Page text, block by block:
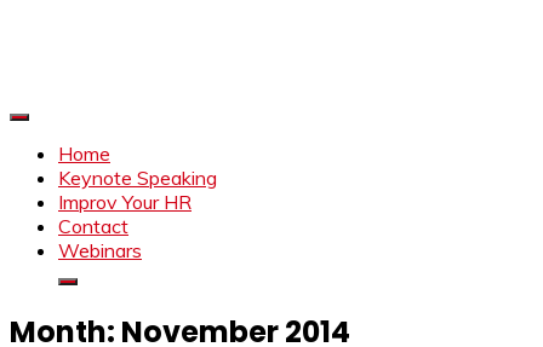
Home
Keynote Speaking
Improv Your HR
Contact
Webinars
Month: November 2014